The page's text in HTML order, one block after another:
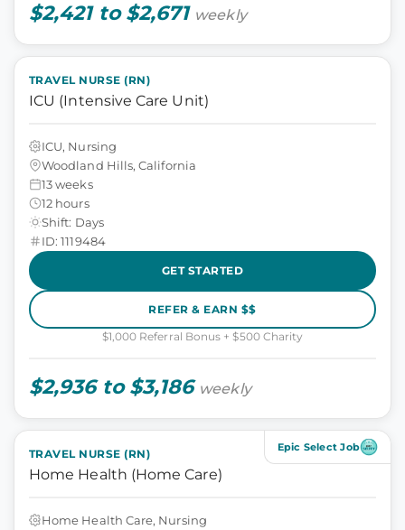
$2,421 to $2,671 weekly
TRAVEL NURSE (RN)
ICU (Intensive Care Unit)
ICU, Nursing
Woodland Hills, California
13 weeks
12 hours
Shift: Days
ID: 1119484
GET STARTED
REFER & EARN $$
$1,000 Referral Bonus + $500 Charity
$2,936 to $3,186 weekly
Epic Select Job
TRAVEL NURSE (RN)
Home Health (Home Care)
Home Health Care, Nursing